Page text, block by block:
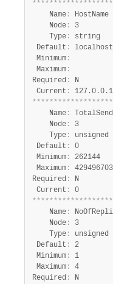
*******************
    Name
:
HostName
    Node
:
3
    Type
:
string
Default :
localhost
Minimum :
Maximum :
Required :
N
Current :
*******************
    Name
:
    Node
:
3
    Type
:
unsigned
Default :
0
Minimum :
262144
Maximum :
Required :
N
Current :
*******************
    Name
:
    Node
:
3
    Type
:
unsigned
Default :
2
Minimum :
1
Maximum :
4
Required :
N